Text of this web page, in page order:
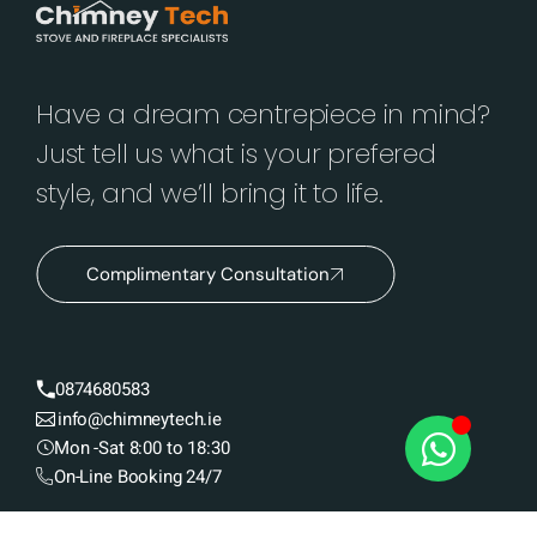
Have a dream centrepiece in mind?
Just tell us what is your prefered
style, and we’ll bring it to life.
Complimentary Consultation
0874680583
info@chimneytech.ie
Mon -Sat 8:00 to 18:30
On-Line Booking 24/7